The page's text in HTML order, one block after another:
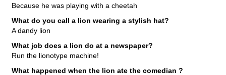
Because he was playing with a cheetah
What do you call a lion wearing a stylish hat?
A dandy lion
What job does a lion do at a newspaper?
Run the lionotype machine!
What happened when the lion ate the comedian ?